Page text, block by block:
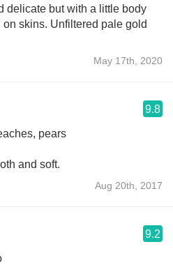
delicate but with a little body
skins. Unfiltered pale gold
May 17th, 2020
9.8
pears
and soft.
Aug 20th, 2017
9.2